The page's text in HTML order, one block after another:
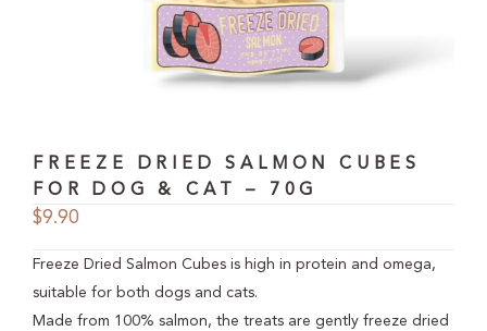
FREEZE DRIED SALMON CUBES
FOR DOG & CAT – 70G
$9.90
Freeze Dried Salmon Cubes is high in protein and omega,
suitable for both dogs and cats.
Made from 100% salmon, the treats are gently freeze dried